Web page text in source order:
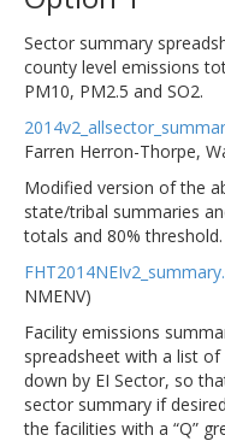
Sector summary
county level emissions
PM10, PM2.5 and SO2.
Farren Herron-Thorpe,
Modified version of the
state/tribal summaries
totals and 80%
NMENV)
Facility emissions
spreadsheet with a list
down by EI Sector, so
sector summary if
the facilities with a “Q”